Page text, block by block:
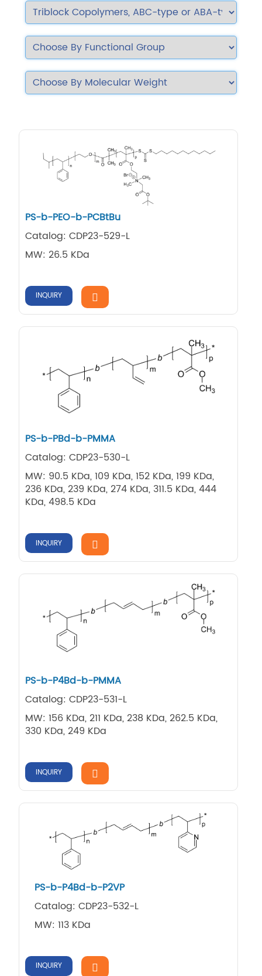
PS-b-PEO-b-PCBtBu
Catalog: CDP23-529-L
MW: 26.5 KDa
INQUIRY
PS-b-PBd-b-PMMA
Catalog: CDP23-530-L
MW: 90.5 KDa, 109 KDa, 152 KDa, 199 KDa,
236 KDa, 239 KDa, 274 KDa, 311.5 KDa, 444
KDa, 498.5 KDa
INQUIRY
PS-b-P4Bd-b-PMMA
Catalog: CDP23-531-L
MW: 156 KDa, 211 KDa, 238 KDa, 262.5 KDa,
330 KDa, 249 KDa
INQUIRY
PS-b-P4Bd-b-P2VP
Catalog: CDP23-532-L
MW: 113 KDa
INQUIRY